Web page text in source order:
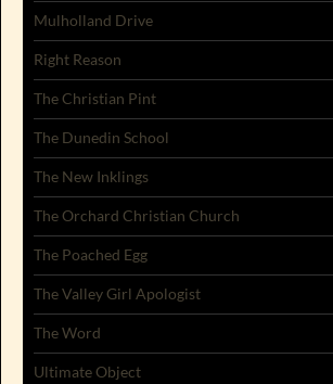
Mulholland Drive
Right Reason
The Christian Pint
The Dunedin School
The New Inklings
The Orchard Christian Church
The Poached Egg
The Valley Girl Apologist
The Word
Ultimate Object